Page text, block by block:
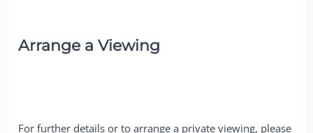
Arrange a Viewing
For further details or to arrange a private viewing, please